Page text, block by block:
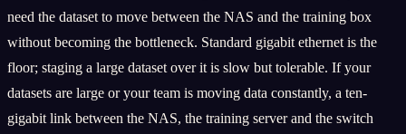
need the dataset to move between the NAS and the training box
without becoming the bottleneck. Standard gigabit ethernet is the
floor; staging a large dataset over it is slow but tolerable. If your
datasets are large or your team is moving data constantly, a ten-
gigabit link between the NAS, the training server and the switch